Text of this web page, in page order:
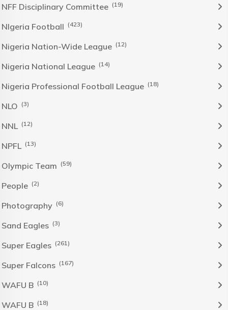
NFF Disciplinary Committee (19)
NIgeria Football (423)
Nigeria Nation-Wide League (12)
Nigeria National League (14)
Nigeria Professional Football League (18)
NLO (3)
NNL (12)
NPFL (13)
Olympic Team (59)
People (2)
Photography (6)
Sand Eagles (3)
Super Eagles (261)
Super Falcons (167)
WAFU B (10)
WAFU B (18)